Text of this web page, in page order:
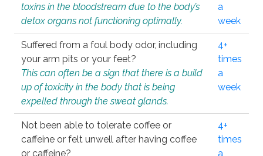
toxins in the bloodstream due to the body’s
detox organs not functioning optimally.
a
week
Suffered from a foul body odor, including
your arm pits or your feet?
This can often be a sign that there is a build
up of toxicity in the body that is being
expelled through the sweat glands.
4+
times
a
week
Not been able to tolerate coffee or
caffeine or felt unwell after having coffee
or caffeine?
4+
times
a